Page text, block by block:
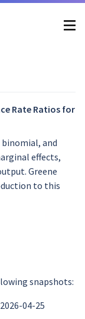
Rate Ratios for
and
effects,
Greene
to this
snapshots:
2026-04-25